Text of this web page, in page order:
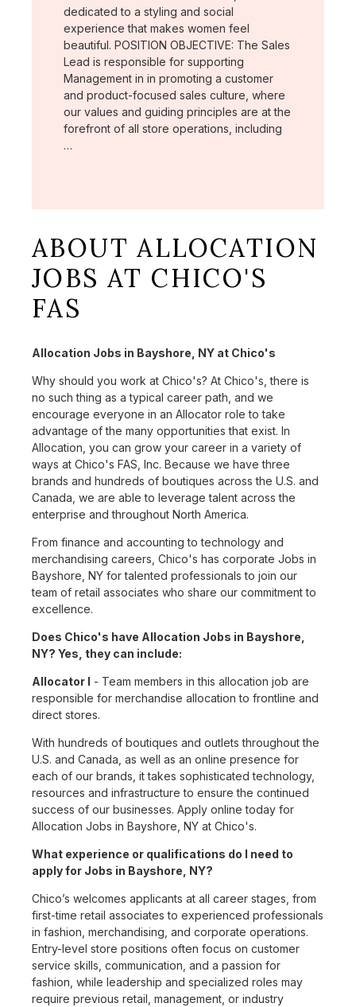
dedicated to a styling and social
experience that makes women feel
beautiful. POSITION OBJECTIVE: The Sales
Lead is responsible for supporting
Management in in promoting a customer
and product-focused sales culture, where
our values and guiding principles are at the
forefront of all store operations, including
…
ABOUT ALLOCATION
JOBS AT CHICO'S
FAS
Allocation Jobs in Bayshore, NY at Chico's
Why should you work at Chico's? At Chico's, there is
no such thing as a typical career path, and we
encourage everyone in an Allocator role to take
advantage of the many opportunities that exist. In
Allocation, you can grow your career in a variety of
ways at Chico's FAS, Inc. Because we have three
brands and hundreds of boutiques across the U.S. and
Canada, we are able to leverage talent across the
enterprise and throughout North America.
From finance and accounting to technology and
merchandising careers, Chico's has corporate Jobs in
Bayshore, NY for talented professionals to join our
team of retail associates who share our commitment to
excellence.
Does Chico's have Allocation Jobs in Bayshore,
NY? Yes, they can include:
Allocator I - Team members in this allocation job are
responsible for merchandise allocation to frontline and
direct stores.
With hundreds of boutiques and outlets throughout the
U.S. and Canada, as well as an online presence for
each of our brands, it takes sophisticated technology,
resources and infrastructure to ensure the continued
success of our businesses. Apply online today for
Allocation Jobs in Bayshore, NY at Chico's.
What experience or qualifications do I need to
apply for Jobs in Bayshore, NY?
Chico’s welcomes applicants at all career stages, from
first-time retail associates to experienced professionals
in fashion, merchandising, and corporate operations.
Entry-level store positions often focus on customer
service skills, communication, and a passion for
fashion, while leadership and specialized roles may
require previous retail, management, or industry